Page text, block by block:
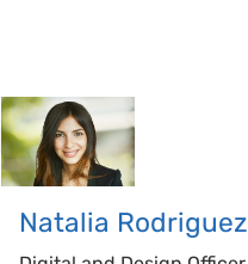
Natalia Rodriguez